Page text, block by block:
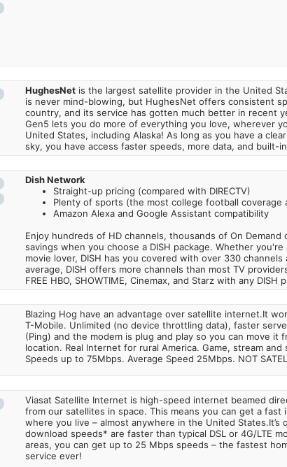
HughesNetis the largest satellite provider in the United
is never mind-blowing, but HughesNet offers consistent
country, and its service has gotten much better in recent
Gen5 lets you do more of everything you love, wherever
United States, including Alaska! As long as you have a
sky, you have access faster speeds, more data, and built-
Dish Network
Straight-up pricing (compared with DIRECTV)
Plenty of sports (the most college football coverage
Amazon Alexa and Google Assistant compatibility
Enjoy hundreds of HD channels, thousands of On Demand
savings when you choose a DISH package. Whether
movie lover, DISH has you covered with over 330 channels
average, DISH offers more channels than most TV
FREE HBO, SHOWTIME, Cinemax, and Starz with any DISH
Blazing Hog have an advantage over satellite internet.It
T-Mobile. Unlimited (no device throttling data), faster
(Ping) and the modem is plug and play so you can move it
location. Real Internet for rural America. Game, stream and
Speeds up to 75Mbps. Average Speed 25Mbps. NOT
Viasat Satellite Internet is high-speed internet beamed
from our satellites in space. This means you can get a fast
where you live – almost anywhere in the United States.It’s
download speeds* are faster than typical DSL or 4G/LTE
areas, you can get up to 25 Mbps speeds – the fastest
service ever!